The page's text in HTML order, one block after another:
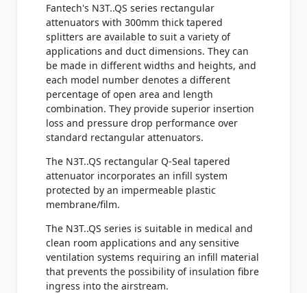
Fantech's N3T..QS series rectangular
attenuators with 300mm thick tapered
splitters are available to suit a variety of
applications and duct dimensions. They can
be made in different widths and heights, and
each model number denotes a different
percentage of open area and length
combination. They provide superior insertion
loss and pressure drop performance over
standard rectangular attenuators.
The N3T..QS rectangular Q-Seal tapered
attenuator incorporates an infill system
protected by an impermeable plastic
membrane/film.
The N3T..QS series is suitable in medical and
clean room applications and any sensitive
ventilation systems requiring an infill material
that prevents the possibility of insulation fibre
ingress into the airstream.